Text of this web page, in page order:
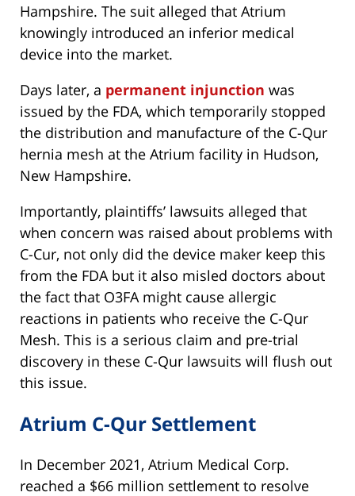
Hampshire. The suit alleged that Atrium
knowingly introduced an inferior medical
device into the market.
Days later, a permanent injunction was
issued by the FDA, which temporarily stopped
the distribution and manufacture of the C-Qur
hernia mesh at the Atrium facility in Hudson,
New Hampshire.
Importantly, plaintiffs’ lawsuits alleged that
when concern was raised about problems with
C-Cur, not only did the device maker keep this
from the FDA but it also misled doctors about
the fact that O3FA might cause allergic
reactions in patients who receive the C-Qur
Mesh. This is a serious claim and pre-trial
discovery in these C-Qur lawsuits will flush out
this issue.
Atrium C-Qur Settlement
In December 2021, Atrium Medical Corp.
reached a $66 million settlement to resolve